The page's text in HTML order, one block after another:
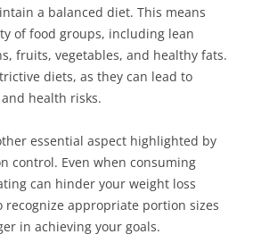
a balanced diet. This means
of food groups, including lean
fruits, vegetables, and healthy fats.
diets, as they can lead to
health risks.
essential aspect highlighted by
control. Even when consuming
can hinder your weight loss
recognize appropriate portion sizes
in achieving your goals.